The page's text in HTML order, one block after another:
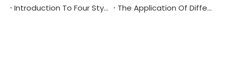
Introduction To Four Styles Of Notebook Printing
The Application Of Different Materials In Notebook Printing